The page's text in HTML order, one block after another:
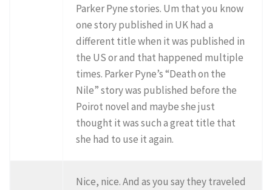
Parker Pyne stories. Um that you know
one story published in UK had a
different title when it was published in
the US or and that happened multiple
times. Parker Pyne’s “Death on the
Nile” story was published before the
Poirot novel and maybe she just
thought it was such a great title that
she had to use it again.
Nice, nice. And as you say they traveled